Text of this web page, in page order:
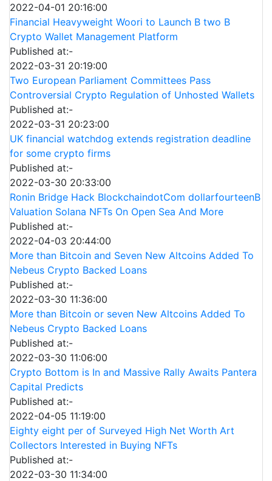
2022-04-01 20:16:00
Financial Heavyweight Woori to Launch B two B
Crypto Wallet Management Platform
Published at:-
2022-03-31 20:19:00
Two European Parliament Committees Pass
Controversial Crypto Regulation of Unhosted Wallets
Published at:-
2022-03-31 20:23:00
UK financial watchdog extends registration deadline
for some crypto firms
Published at:-
2022-03-30 20:33:00
Ronin Bridge Hack BlockchaindotCom dollarfourteenB
Valuation Solana NFTs On Open Sea And More
Published at:-
2022-04-03 20:44:00
More than Bitcoin and Seven New Altcoins Added To
Nebeus Crypto Backed Loans
Published at:-
2022-03-30 11:36:00
More than Bitcoin or seven New Altcoins Added To
Nebeus Crypto Backed Loans
Published at:-
2022-03-30 11:06:00
Crypto Bottom is In and Massive Rally Awaits Pantera
Capital Predicts
Published at:-
2022-04-05 11:19:00
Eighty eight per of Surveyed High Net Worth Art
Collectors Interested in Buying NFTs
Published at:-
2022-03-30 11:34:00